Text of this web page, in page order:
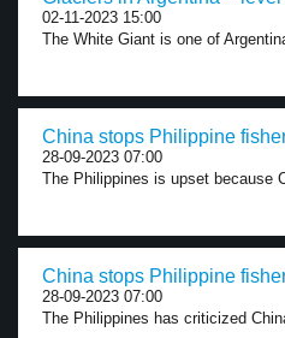
02-11-2023 15:00
The White Giant is one of
China stops Philippine
28-09-2023 07:00
The Philippines is upset because
China stops Philippine
28-09-2023 07:00
The Philippines has criticized